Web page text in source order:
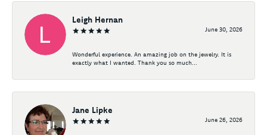
Leigh Hernan
June 30, 2026
Wonderful experience. An amazing job on the jewelry. It is
exactly what I wanted. Thank you so much...
Jane Lipke
June 26, 2026